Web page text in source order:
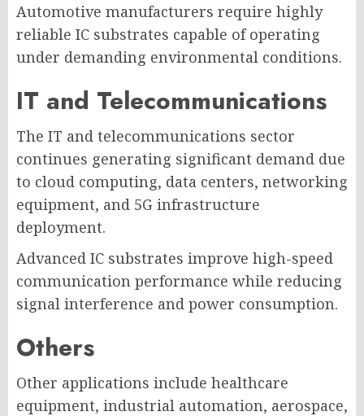
Automotive manufacturers require highly
reliable IC substrates capable of operating
under demanding environmental conditions.
IT and Telecommunications
The IT and telecommunications sector
continues generating significant demand due
to cloud computing, data centers, networking
equipment, and 5G infrastructure
deployment.
Advanced IC substrates improve high-speed
communication performance while reducing
signal interference and power consumption.
Others
Other applications include healthcare
equipment, industrial automation, aerospace,